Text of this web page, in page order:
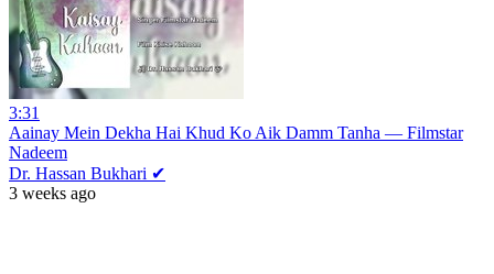
3:31
Aainay Mein Dekha Hai Khud Ko Aik Damm Tanha — Filmstar
Nadeem
Dr. Hassan Bukhari ✔
3 weeks ago